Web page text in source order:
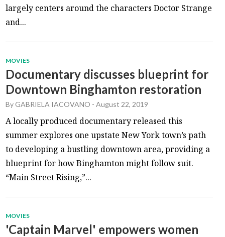
largely centers around the characters Doctor Strange
and...
MOVIES
Documentary discusses blueprint for
Downtown Binghamton restoration
ByGABRIELA IACOVANO -August 22, 2019
A locally produced documentary released this
summer explores one upstate New York town’s path
to developing a bustling downtown area, providing a
blueprint for how Binghamton might follow suit.
“Main Street Rising,”...
MOVIES
'Captain Marvel' empowers women